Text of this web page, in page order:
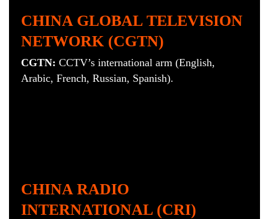
CHINA GLOBAL TELEVISION
NETWORK (CGTN)
CGTN: CCTV’s international arm (English,
Arabic, French, Russian, Spanish).
CHINA RADIO
INTERNATIONAL (CRI)